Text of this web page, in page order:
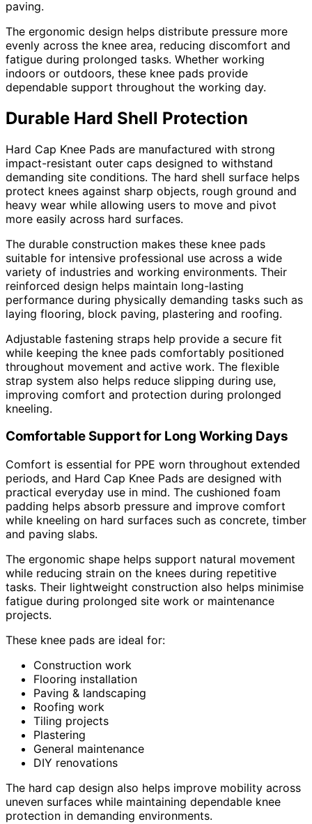
paving.
The ergonomic design helps distribute pressure more
evenly across the knee area, reducing discomfort and
fatigue during prolonged tasks. Whether working
indoors or outdoors, these knee pads provide
dependable support throughout the working day.
Durable Hard Shell Protection
Hard Cap Knee Pads are manufactured with strong
impact-resistant outer caps designed to withstand
demanding site conditions. The hard shell surface helps
protect knees against sharp objects, rough ground and
heavy wear while allowing users to move and pivot
more easily across hard surfaces.
The durable construction makes these knee pads
suitable for intensive professional use across a wide
variety of industries and working environments. Their
reinforced design helps maintain long-lasting
performance during physically demanding tasks such as
laying flooring, block paving, plastering and roofing.
Adjustable fastening straps help provide a secure fit
while keeping the knee pads comfortably positioned
throughout movement and active work. The flexible
strap system also helps reduce slipping during use,
improving comfort and protection during prolonged
kneeling.
Comfortable Support for Long Working Days
Comfort is essential for PPE worn throughout extended
periods, and Hard Cap Knee Pads are designed with
practical everyday use in mind. The cushioned foam
padding helps absorb pressure and improve comfort
while kneeling on hard surfaces such as concrete, timber
and paving slabs.
The ergonomic shape helps support natural movement
while reducing strain on the knees during repetitive
tasks. Their lightweight construction also helps minimise
fatigue during prolonged site work or maintenance
projects.
These knee pads are ideal for:
Construction work
Flooring installation
Paving & landscaping
Roofing work
Tiling projects
Plastering
General maintenance
DIY renovations
The hard cap design also helps improve mobility across
uneven surfaces while maintaining dependable knee
protection in demanding environments.